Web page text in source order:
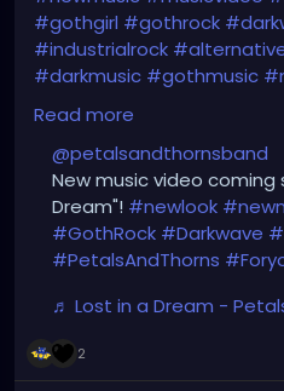
#gothgirl #gothrock
#industrialrock
#darkmusic #gothmusic
#dancing
#thebirthdaymassacre
#deadcandance#kmfdm
#typeonegative
#garynuman
https://www.tiktok.com/@
7206
Read more
@petalsandthornsband
New music video coming
Dream"! #newlook
#GothRock #Darkwave
#PetalsAndThorns
♬ Lost in a Dream -
2